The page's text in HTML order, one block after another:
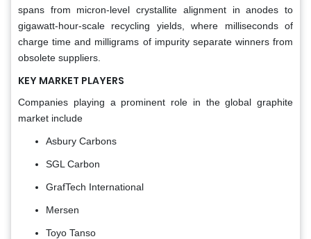
spans from micron-level crystallite alignment in anodes to
gigawatt-hour-scale recycling yields, where milliseconds of
charge time and milligrams of impurity separate winners from
obsolete suppliers.
KEY MARKET PLAYERS
Companies playing a prominent role in the global graphite
market include
Asbury Carbons
SGL Carbon
GrafTech International
Mersen
Toyo Tanso